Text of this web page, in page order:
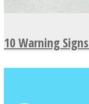
10 Warning